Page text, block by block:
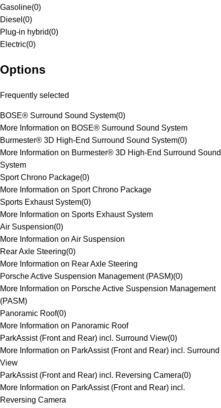
Gasoline(0)
Diesel (0)
Plug-in hybrid(0)
Electric(0)
Options
Frequently selected
BOSE® Surround Sound System(0)
More Information on BOSE® Surround Sound System
Burmester® 3D High-End Surround Sound System(0)
More Information on Burmester® 3D High-End Surround Sound
System
Sport Chrono Package(0)
More Information on Sport Chrono Package
Sports Exhaust System(0)
More Information on Sports Exhaust System
Air Suspension(0)
More Information on Air Suspension
Rear Axle Steering(0)
More Information on Rear Axle Steering
Porsche Active Suspension Management (PASM)(0)
More Information on Porsche Active Suspension Management
(PASM)
Panoramic Roof(0)
More Information on Panoramic Roof
ParkAssist (Front and Rear) incl. Surround View(0)
More Information on ParkAssist (Front and Rear) incl. Surround
View
ParkAssist (Front and Rear) incl. Reversing Camera(0)
More Information on ParkAssist (Front and Rear) incl.
Reversing Camera